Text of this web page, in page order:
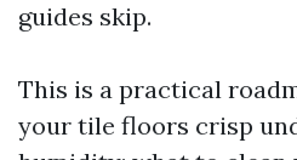
guides skip.
This is a practical
your tile floors crisp